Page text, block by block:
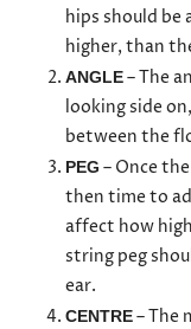
hips should be
higher, than
ANGLE– The
looking side
between the
PEG – Once
then time to
affect how
string peg
ear.
CENTRE– The